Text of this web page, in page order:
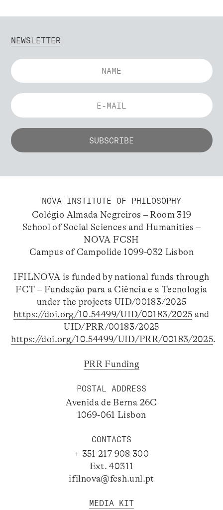
NEWSLETTER
NOVA INSTITUTE OF PHILOSOPHY
Colégio Almada Negreiros – Room 319
School of Social Sciences and Humanities –
NOVA FCSH
Campus of Campolide 1099-032 Lisbon
IFILNOVA is funded by national funds through
FCT – Fundação para a Ciência e a Tecnologia
under the projects UID/00183/2025
https://doi.org/10.54499/UID/00183/2025 and
UID/PRR/00183/2025
https://doi.org/10.54499/UID/PRR/00183/2025.
PRR Funding
POSTAL ADDRESS
Avenida de Berna 26C
1069-061 Lisbon
CONTACTS
+ 351 217 908 300
Ext. 40311
ifilnova@fcsh.unl.pt
MEDIA KIT